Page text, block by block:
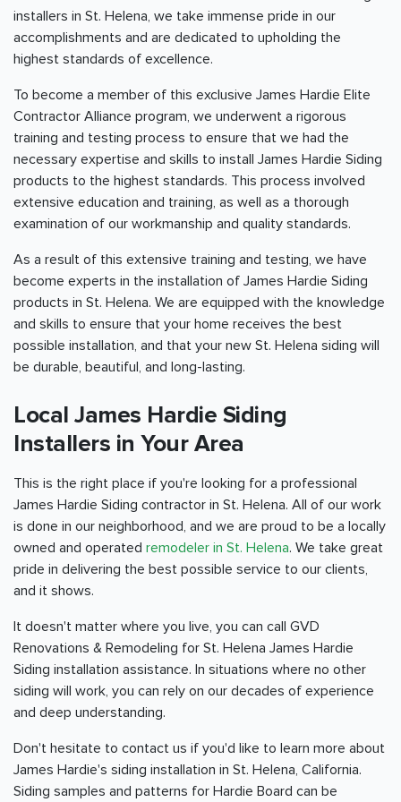
installers in St. Helena, we take immense pride in our
accomplishments and are dedicated to upholding the
highest standards of excellence.
To become a member of this exclusive James Hardie Elite
Contractor Alliance program, we underwent a rigorous
training and testing process to ensure that we had the
necessary expertise and skills to install James Hardie Siding
products to the highest standards. This process involved
extensive education and training, as well as a thorough
examination of our workmanship and quality standards.
As a result of this extensive training and testing, we have
become experts in the installation of James Hardie Siding
products in St. Helena. We are equipped with the knowledge
and skills to ensure that your home receives the best
possible installation, and that your new St. Helena siding will
be durable, beautiful, and long-lasting.
Local James Hardie Siding
Installers in Your Area
This is the right place if you're looking for a professional
James Hardie Siding contractor in St. Helena. All of our work
is done in our neighborhood, and we are proud to be a locally
owned and operated remodeler in St. Helena. We take great
pride in delivering the best possible service to our clients,
and it shows.
It doesn't matter where you live, you can call GVD
Renovations & Remodeling for St. Helena James Hardie
Siding installation assistance. In situations where no other
siding will work, you can rely on our decades of experience
and deep understanding.
Don't hesitate to contact us if you'd like to learn more about
James Hardie's siding installation in St. Helena, California.
Siding samples and patterns for Hardie Board can be